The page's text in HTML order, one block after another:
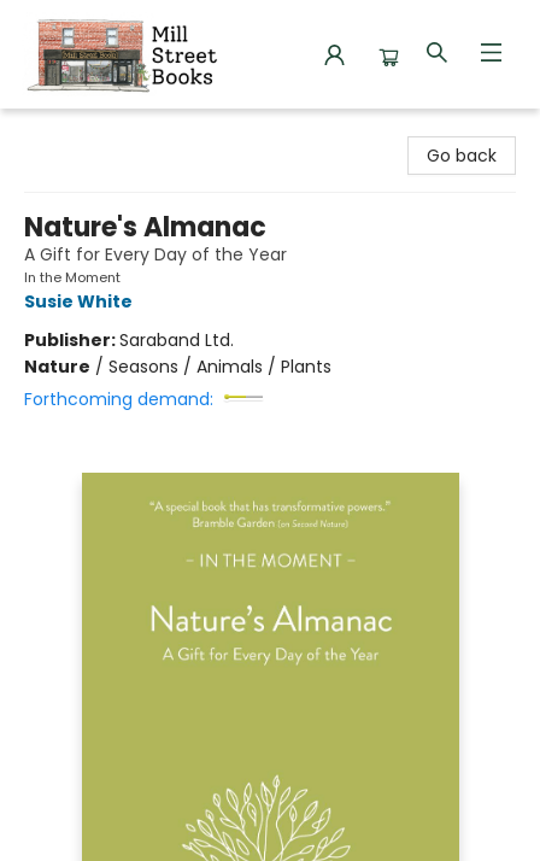
Go back
Nature's Almanac
A Gift for Every Day of the Year
In the Moment
Susie White
Publisher:Saraband Ltd.
Nature / Seasons / Animals / Plants
Forthcoming demand: